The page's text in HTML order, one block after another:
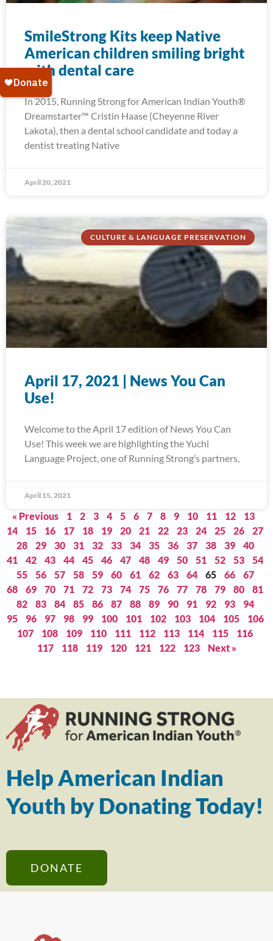
SmileStrong Kits keep Native
American children smiling bright
with dental care
In 2015, Running Strong for American Indian Youth®
Dreamstarter™ Cristin Haase (Cheyenne River
Lakota), then a dental school candidate and today a
dentist treating Native
April 20, 2021
CULTURE & LANGUAGE PRESERVATION
April 17, 2021 | News You Can
Use!
Welcome to the April 17 edition of News You Can
Use! This week we are highlighting the Yuchi
Language Project, one of Running Strong’s partners,
April 15, 2021
« Previous 1 2 3 4 5 6 7 8 9 10 11 12
13
14
15 16 17 18 19 20 21 22 23 24 25 26
27
28
29 30 31 32 33 34 35 36 37 38 39
40
41
42 43 44 45 46 47 48 49 50 51 52 53
54
55
56 57 58 59 60 61 62 63 64 65 66
67
68
69 70 71 72 73 74 75 76 77 78 79 80
81
82
83 84 85 86 87 88 89 90 91 92 93
94
95
96 97 98 99 100 101 102 103 104 105
106
107
108 109 110 111 112 113 114 115
116
117
118 119 120 121 122 123 Next »
Help American Indian
Youth by Donating Today!
DONATE